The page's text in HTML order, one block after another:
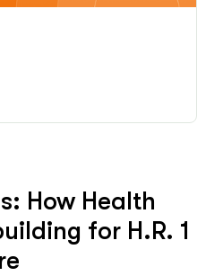
How Health
for H.R. 1